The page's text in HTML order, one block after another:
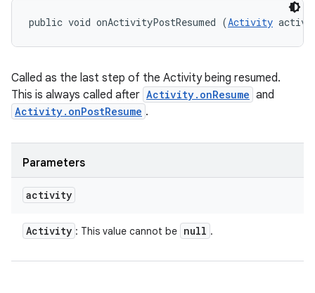
public void onActivityPostResumed (Activity
Called as the last step of the Activity being resumed.
This is always called after Activity.onResume and
Activity.onPostResume .
Parameters
activity
Activity : This value cannot be null .